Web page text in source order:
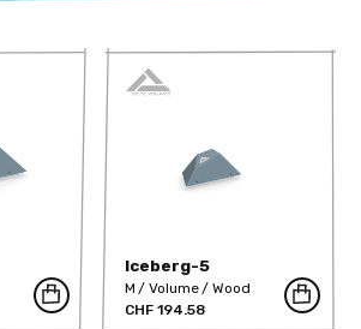
Iceberg-5
M Volume
Wood
CHF 194.58